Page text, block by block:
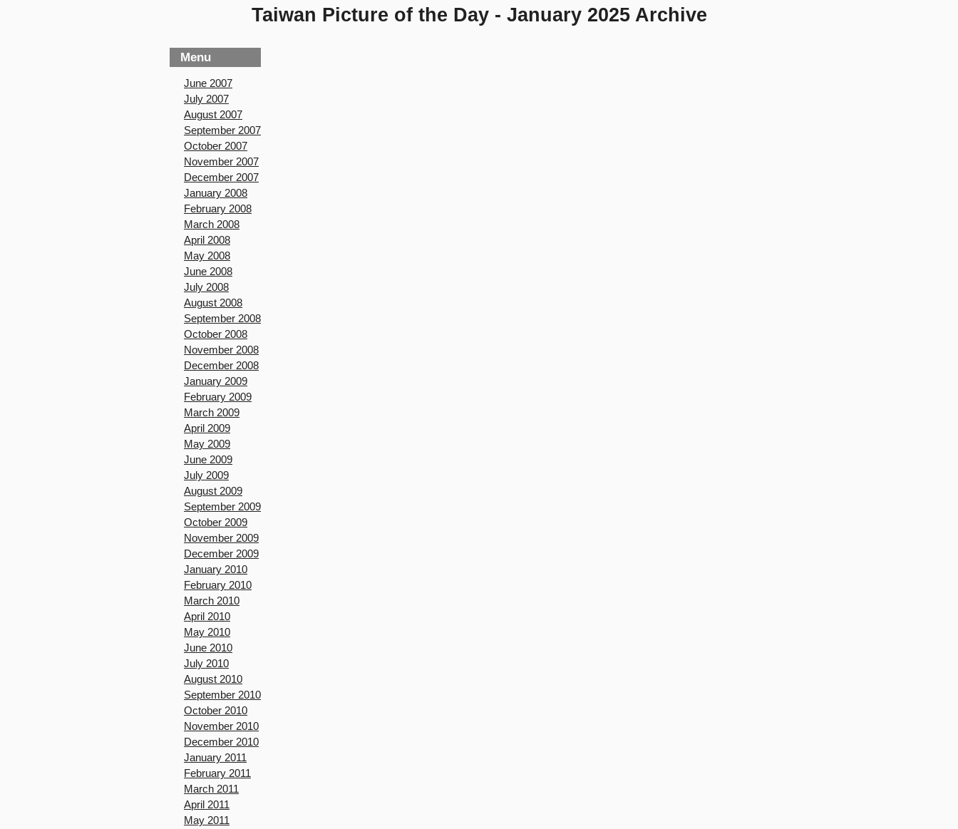
Taiwan Picture of the Day - January 2025 Archive
Menu
June 2007
July 2007
August 2007
September 2007
October 2007
November 2007
December 2007
January 2008
February 2008
March 2008
April 2008
May 2008
June 2008
July 2008
August 2008
September 2008
October 2008
November 2008
December 2008
January 2009
February 2009
March 2009
April 2009
May 2009
June 2009
July 2009
August 2009
September 2009
October 2009
November 2009
December 2009
January 2010
February 2010
March 2010
April 2010
May 2010
June 2010
July 2010
August 2010
September 2010
October 2010
November 2010
December 2010
January 2011
February 2011
March 2011
April 2011
May 2011